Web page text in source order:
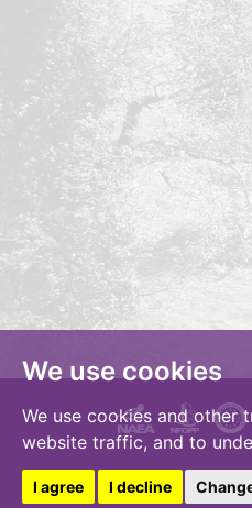
We use cookies
We use cookies and other
website traffic, and to
I agree I decline